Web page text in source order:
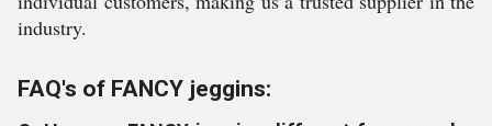
industry.
FAQ's of FANCY jeggins: